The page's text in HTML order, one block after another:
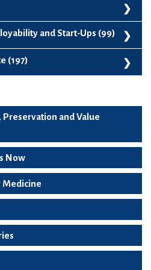
Aromatic Plants (122)
and Start-Ups (99)
And Start-Ups (99)
(197)
and Value
Now
Medicine